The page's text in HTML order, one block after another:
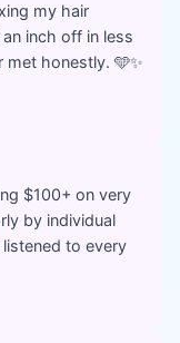
my hair
inch off in less
met honestly. 🩵✨
$100+ on very
by individual
listened to every